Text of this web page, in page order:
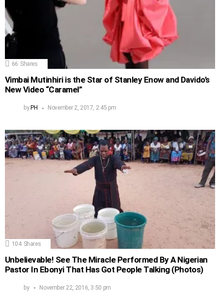
66 Shares
Vimbai Mutinhiri is the Star of Stanley Enow and Davido’s
New Video “Caramel”
by PH November 2, 2017, 2:45 pm
104 Shares
Unbelievable! See The Miracle Performed By A Nigerian
Pastor In Ebonyi That Has Got People Talking (Photos)
by November 22, 2016, 3:50 pm